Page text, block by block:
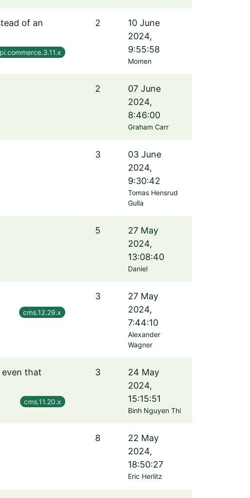
of an
2
10 June
2024,
9:55:58
Momen
2
07 June
2024,
8:46:00
Graham Carr
3
03 June
2024,
9:30:42
Tomas Hensrud
Gulla
5
27 May
2024,
13:08:40
Daniel
cms.12.29.x
3
27 May
2024,
7:44:10
Alexander
Wagner
that
cms.11.20.x
3
24 May
2024,
15:15:51
Binh Nguyen Thi
8
22 May
2024,
18:50:27
Eric Herlitz